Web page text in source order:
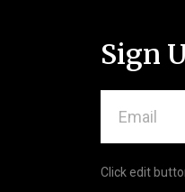
Sign
Click edit